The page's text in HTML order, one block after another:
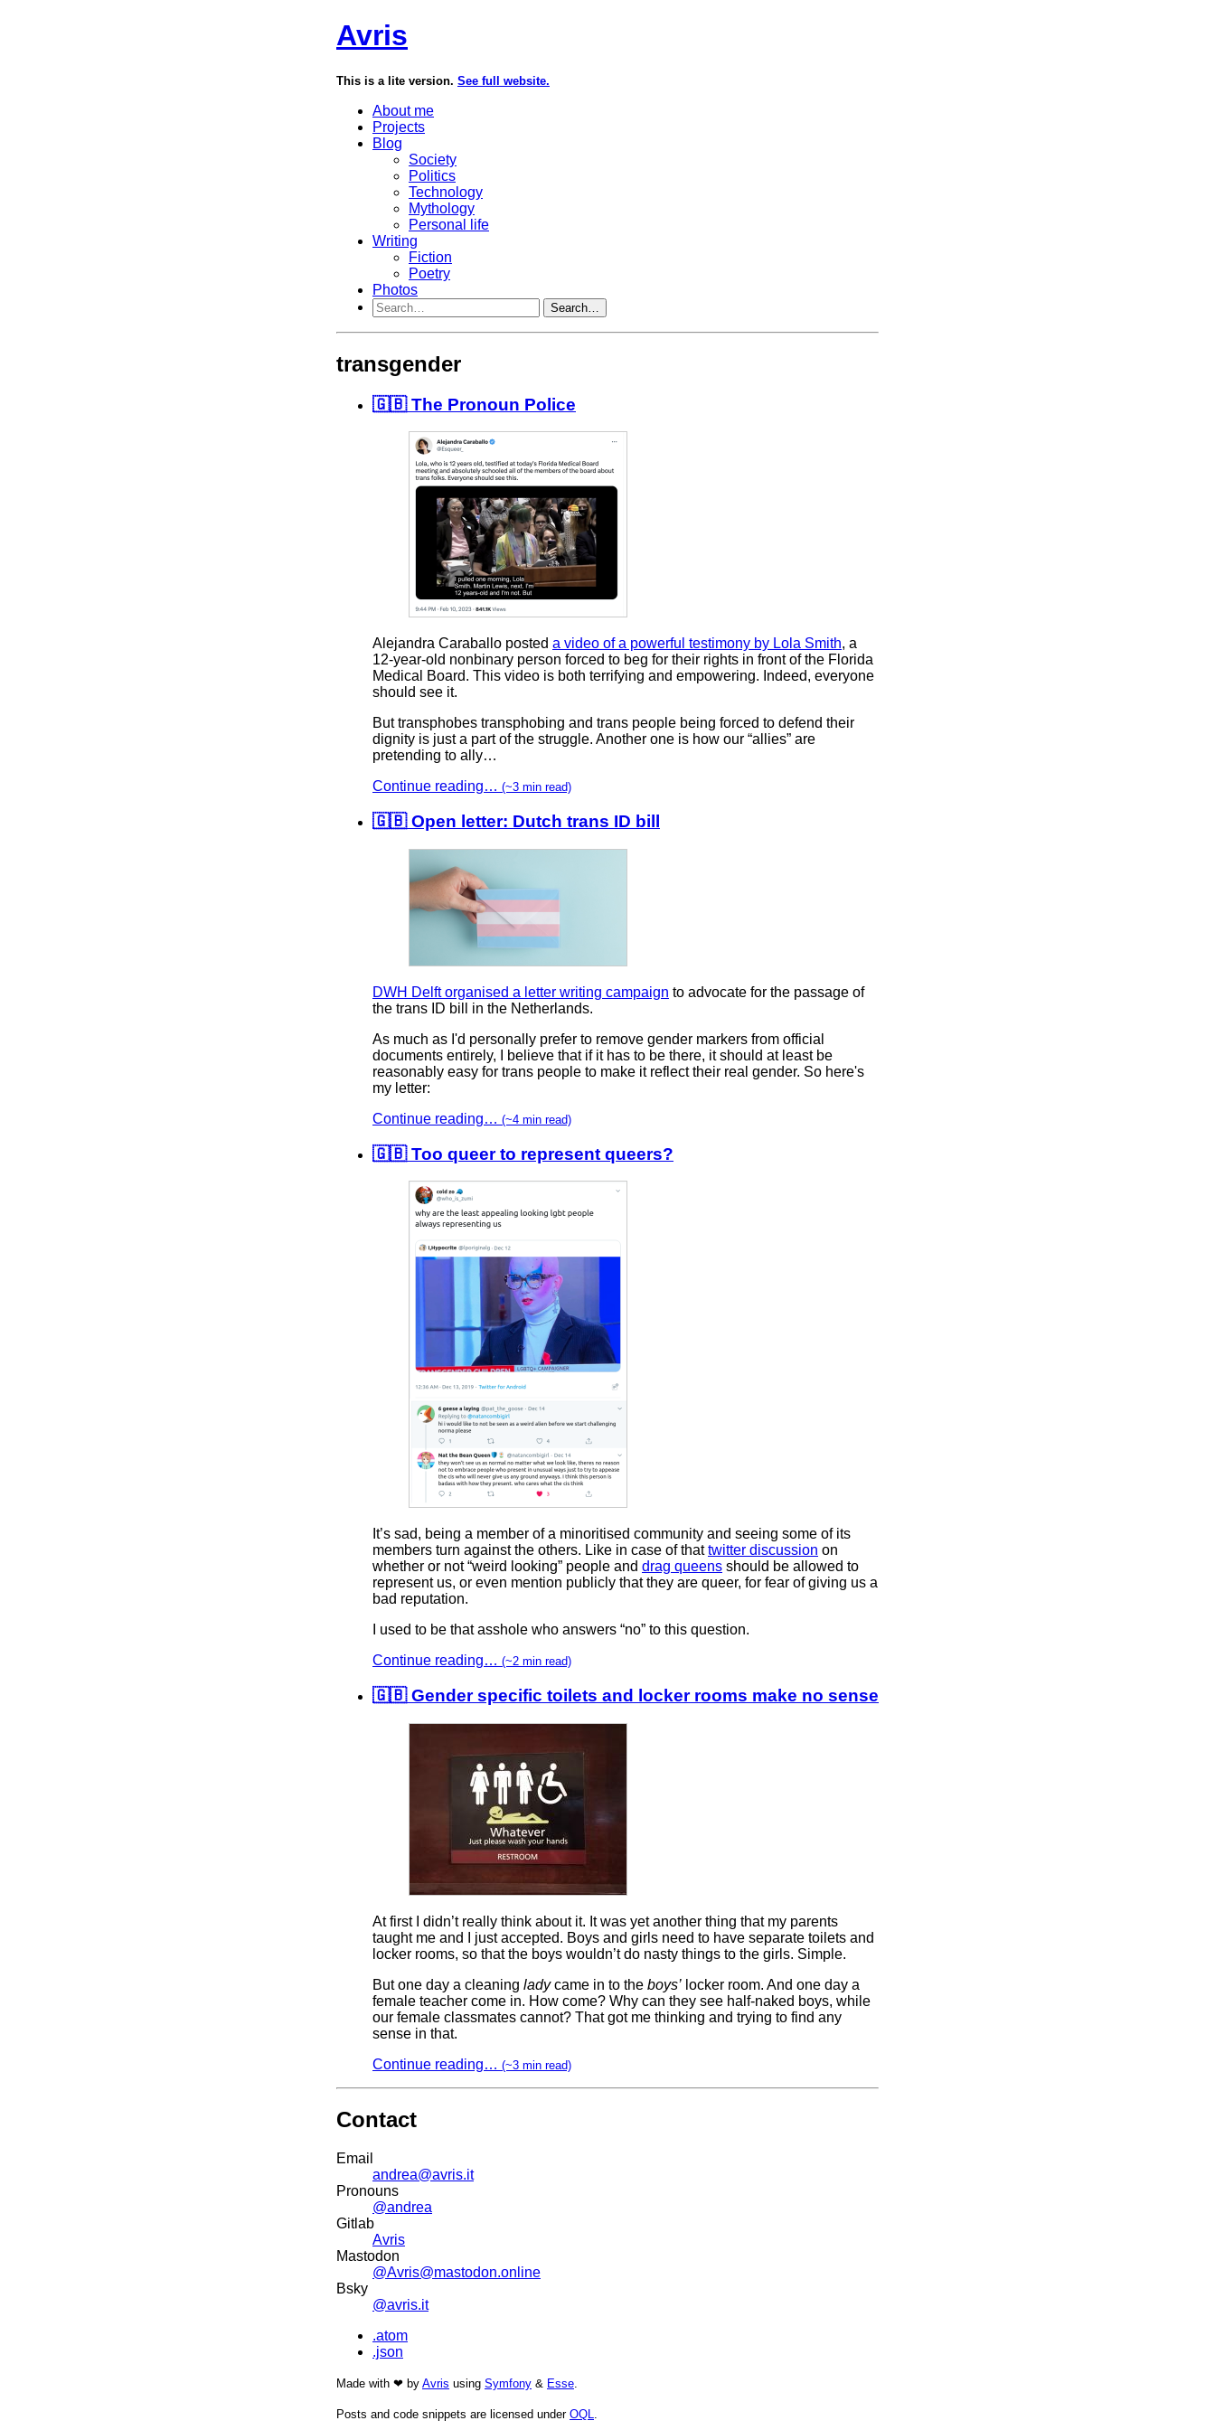
Avris
This is a lite version. See full website.
About me
Projects
Blog
Society
Politics
Technology
Mythology
Personal life
Writing
Fiction
Poetry
Photos
Search…
transgender
🇬🇧 The Pronoun Police
Alejandra Caraballo posted a video of a powerful testimony by Lola Smith, a
12-year-old nonbinary person forced to beg for their rights in front of the Florida
Medical Board. This video is both terrifying and empowering. Indeed, everyone
should see it.
But transphobes transphobing and trans people being forced to defend their
dignity is just a part of the struggle. Another one is how our “allies” are
pretending to ally…
Continue reading… (~3 min read)
🇬🇧 Open letter: Dutch trans ID bill
DWH Delft organised a letter writing campaign to advocate for the passage of
the trans ID bill in the Netherlands.
As much as I'd personally prefer to remove gender markers from official
documents entirely, I believe that if it has to be there, it should at least be
reasonably easy for trans people to make it reflect their real gender. So here's
my letter:
Continue reading… (~4 min read)
🇬🇧 Too queer to represent queers?
It’s sad, being a member of a minoritised community and seeing some of its
members turn against the others. Like in case of thattwitter discussion on
whether or not “weird looking” people and drag queens should be allowed to
represent us, or even mention publicly that they are queer, for fear of giving us a
bad reputation.
I used to be that asshole who answers “no” to this question.
Continue reading… (~2 min read)
🇬🇧 Gender specific toilets and locker rooms make no sense
At first I didn’t really think about it. It was yet another thing that my parents
taught me and I just accepted. Boys and girls need to have separate toilets and
locker rooms, so that the boys wouldn’t do nasty things to the girls. Simple.
But one day a cleaning ladycame in to the boys’ locker room. And one day a
female teacher come in. How come? Why can they see half-naked boys, while
our female classmates cannot? That got me thinking and trying to find any
sense in that.
Continue reading… (~3 min read)
Contact
Email
andrea@avris.it
Pronouns
@andrea
Gitlab
Avris
Mastodon
@Avris@mastodon.online
Bsky
@avris.it
.atom
.json
Made with ❤ by Avris using Symfony & Esse
Posts and code snippets are licensed under OQL